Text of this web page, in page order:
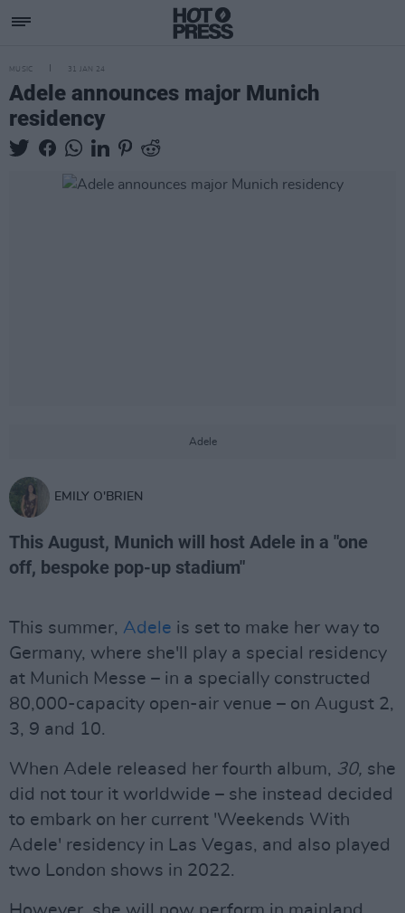
MUSIC 31 JAN 24
Adele announces major Munich
residency
Adele
EMILY O'BRIEN
This August, Munich will host Adele in a "one
off, bespoke pop-up stadium"
This summer, Adele is set to make her way to
Germany, where she'll play a special residency
at Munich Messe – in a specially constructed
80,000-capacity open-air venue – on August 2,
3, 9 and 10.
When Adele released her fourth album, 30, she
did not tour it worldwide – she instead decided
to embark on her current 'Weekends With
Adele' residency in Las Vegas, and also played
two London shows in 2022.